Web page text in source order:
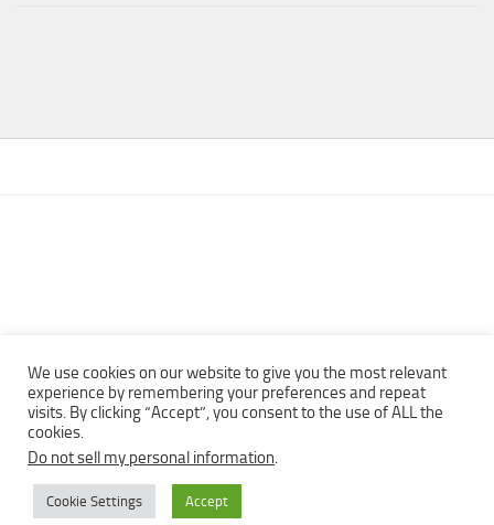
Copyright © 2013 - 2022Top Free Books | Free Download legally
We use cookies on our website to give you the most relevant
experience by remembering your preferences and repeat
visits. By clicking “Accept”, you consent to the use of ALL the
cookies.
Do not sell my personal information.
Cookie Settings Accept